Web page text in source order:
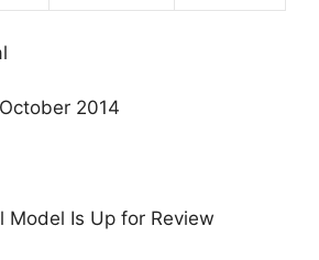
2014
Model Is Up for Review